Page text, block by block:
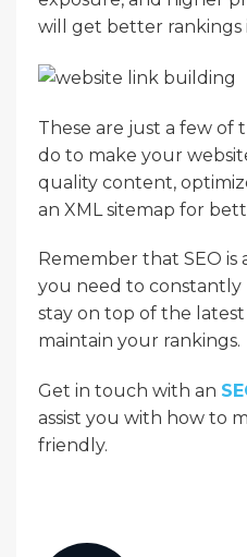
will get better rankings
These are just a few of
do to make your
quality content,
an XML sitemap for
Remember that SEO is
you need to constantly
stay on top of the
maintain your rankings.
Get in touch with an
assist you with how to
friendly.